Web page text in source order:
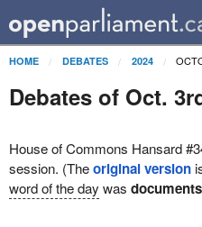
HOME DEBATES 2024
Debates of Oct.
House of Commons Hansard
session. (Theoriginal version
word of the day was documents